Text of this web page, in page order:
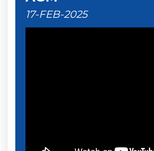
17-FEB-2025